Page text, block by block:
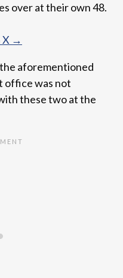
over at their own 48.
X →
aforementioned
office was not
these two at the